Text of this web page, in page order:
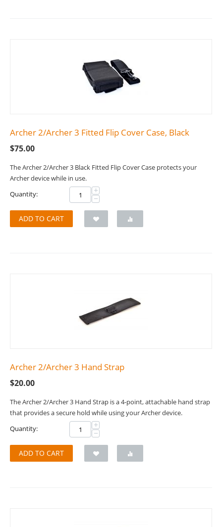
Archer 2/Archer 3 Fitted Flip Cover Case, Black
$75.00
The Archer 2/Archer 3 Black Fitted Flip Cover Case protects your
Archer device while in use.
Quantity:
+
−
ADD TO CART
Archer 2/Archer 3 Hand Strap
$20.00
The Archer 2/Archer 3 Hand Strap is a 4-point, attachable hand strap
that provides a secure hold while using your Archer device.
Quantity:
+
−
ADD TO CART